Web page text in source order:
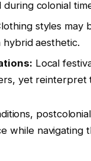
colonial
styles may
aesthetic.
Local
yet reinterpret
while